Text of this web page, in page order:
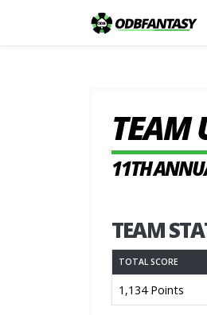
TEAM
11TH
TEAM
TOTAL SCORE
1,134 Points